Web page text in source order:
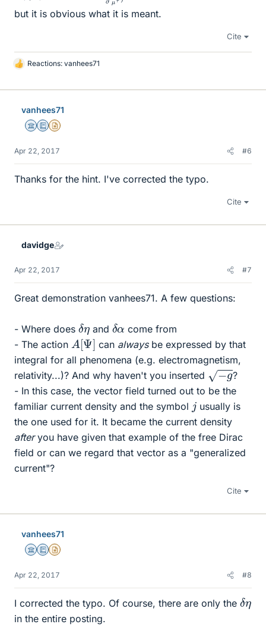
but it is obvious what it is meant.
Cite
L
k
Reactions: vanhees71
vanhees71
Science Advisor
Education Advisor
Insights Author
Apr 22, 2017 #6
Thanks for the hint. I've corrected the typo.
Cite
davidge
Apr 22, 2017 #7
Great demonstration vanhees71. A few questions:
- Where does δ
η and δ
α
come from
- The action A [Ψ can always be expressed by that
integral for all phenomena (e.g. electromagnetism,
relativity...)? And why haven't you inserted − g
?
- In this case, the vector field turned out to be the
familiar current density and the symbol j usually is
the one used for it. It became the current density
afteryou have given that example of the free Dirac
field or can we regard that vector as a "generalized
current"?
Cite
vanhees71
Science Advisor
Education Advisor
Insights Author
Apr 22, 2017 #8
I corrected the typo. Of course, there are only the δ
η
in the entire posting.